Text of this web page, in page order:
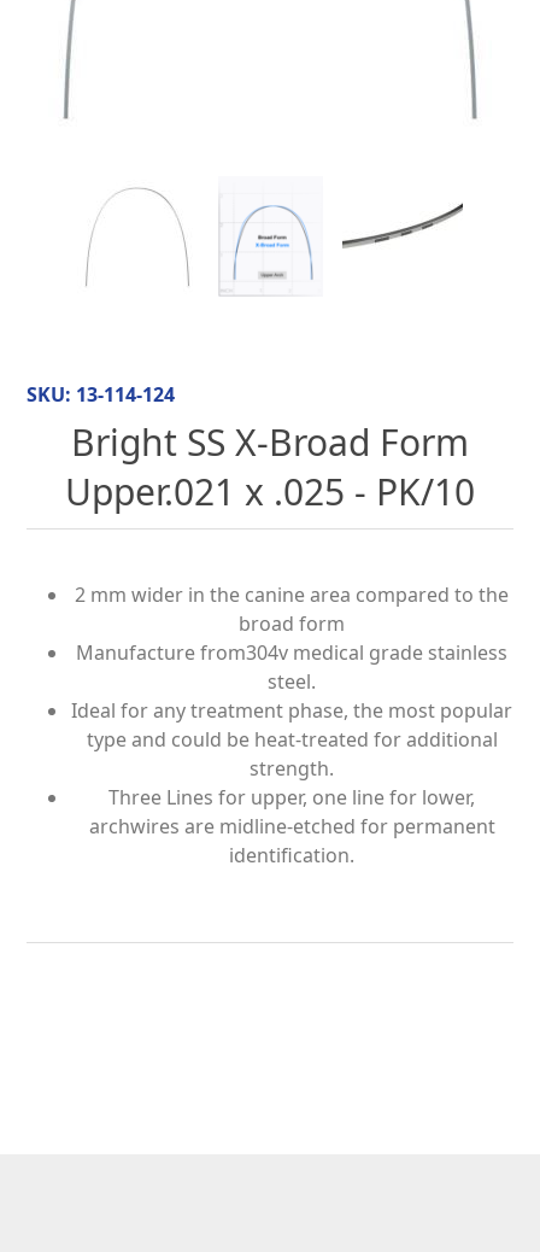
SKU: 13-114-124
Bright SS X-Broad Form
Upper.021 x .025 - PK/10
2 mm wider in the canine area compared to the
broad form
Manufacture from304v medical grade stainless
steel.
Ideal for any treatment phase, the most popular
type and could be heat-treated for additional
strength.
Three Lines for upper, one line for lower,
archwires are midline-etched for permanent
identification.